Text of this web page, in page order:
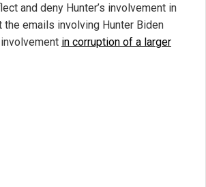
and deny Hunter’s involvement in
the emails involving Hunter Biden
in corruption of a larger